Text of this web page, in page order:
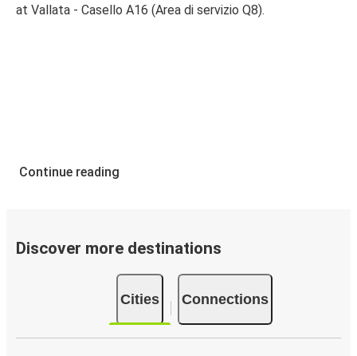
at Vallata - Casello A16 (Area di servizio Q8).
Continue reading
Discover more destinations
Cities Connections